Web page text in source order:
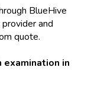
BlueHive
and
quote.
in